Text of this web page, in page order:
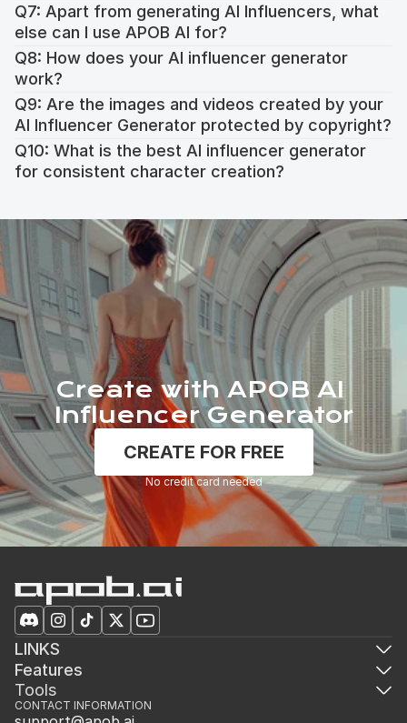
Q7: Apart from generating AI Influencers, what
else can I use APOB AI for?
Realistic Face Swapping: Swap faces in images and
videos instantly without needing advanced technical
knowledge.
Video and Audio Generation
: Use APOB AI‘s Image-to-
Video and Talking Avatar features to create video ads,
natural lip-syncing.
Creative Video Editing: Tools like Revideo, ReBackground,
and ReStyle simplify the editing process. With APOB AI,
you can produce professional videos without prior
experience in complex editing software.
Q8: How does your AI influencer generator
work?
Q9: Are the images and videos created by your
AI Influencer Generator protected by copyright?
Q10: What is the best AI influencer generator
for consistent character creation?
Create with APOB AI
Influencer Generator
CREATE FOR FREE
No credit card needed
LINKS
Features
Tools
CONTACT INFORMATION